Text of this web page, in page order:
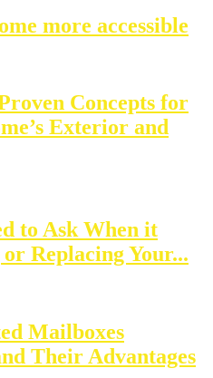
more accessible
Concepts for
Exterior and
to Ask When it
Replacing Your...
Mailboxes
Their Advantages